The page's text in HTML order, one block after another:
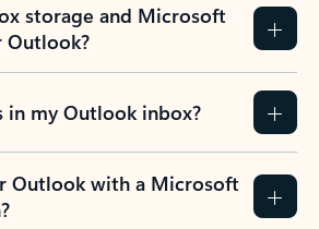
storage and Microsoft
Outlook?
in my Outlook inbox?
Outlook with a Microsoft